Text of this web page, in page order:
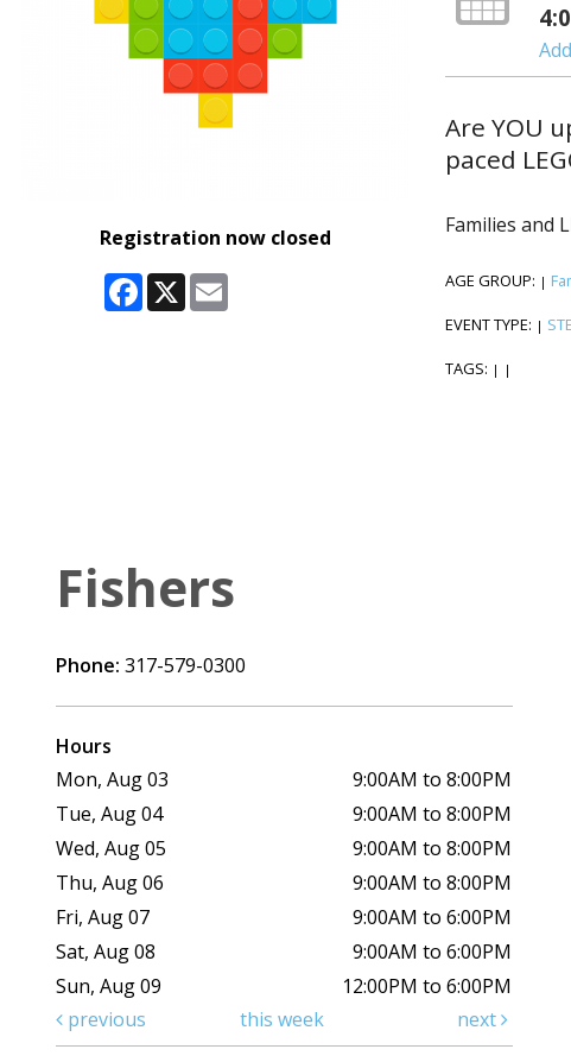
Registration now closed
Facebook
X Email
Are YOU
paced
Families and
AGE GROUP: |
EVENT TYPE: |
TAGS: | |
Fishers
Phone: 317-579-0300
Hours
Mon, Aug 03
9:00AM to 8:00PM
Tue, Aug 04
9:00AM to 8:00PM
Wed, Aug 05
9:00AM to 8:00PM
Thu, Aug 06
9:00AM to 8:00PM
Fri, Aug 07
9:00AM to 6:00PM
Sat, Aug 08
9:00AM to 6:00PM
Sun, Aug 09
12:00PM to 6:00PM
previous
this week next